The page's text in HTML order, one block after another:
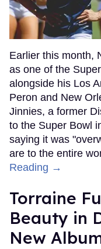
Earlier this month,
as one of the
alongside his Los
Peron and New
Jinnies, a former
to the Super Bowl
saying it was
are to the entire
Reading →
Torraine
Beauty in
New